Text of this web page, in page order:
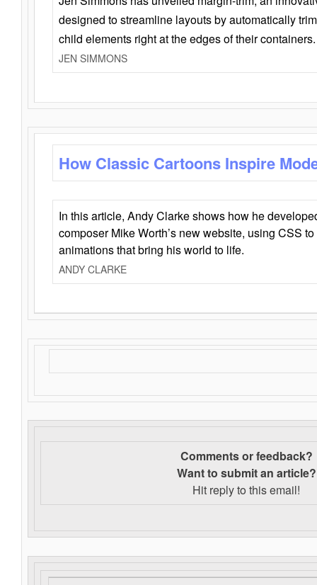
designed to streamline layouts by automatically
child elements right at the edges of their containers.
JEN SIMMONS
How Classic Cartoons Inspire
In this article, Andy Clarke shows how he
composer Mike Worth’s new website, using CSS
animations that bring his world to life.
ANDY CLARKE
Comments or feedback?
Want to submit an article?
Hit reply to this email!